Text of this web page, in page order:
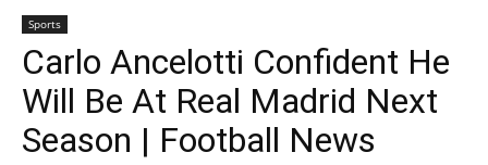
Sports
Carlo Ancelotti Confident He
Will Be At Real Madrid Next
Season | Football News